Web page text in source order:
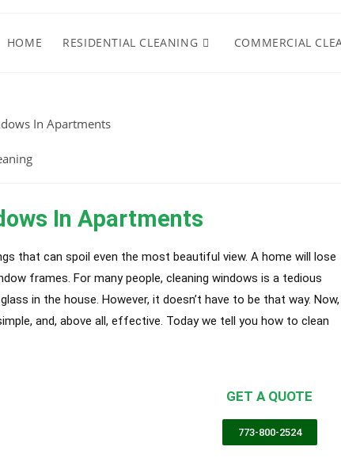
HOME RESIDENTIAL CLEANING COMMERCIAL
In Apartments
that can spoil even the most beautiful view. A home will lose
frames. For many people, cleaning windows is a tedious
in the house. However, it doesn’t have to be that way. Now,
and, above all, effective. Today we tell you how to clean
GET A QUOTE
773-800-2524